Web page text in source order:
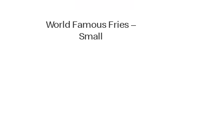
World Famous Fries –
Small